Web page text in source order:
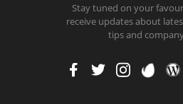
Stay tuned on your
receive updates about
tips and
faceb
ook
twitt
er
insta
gram
enva
to
word
press